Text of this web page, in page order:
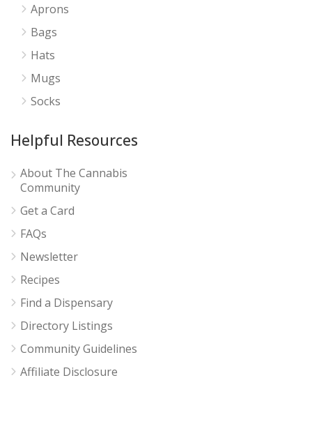
Aprons
Bags
Hats
Mugs
Socks
Helpful Resources
About The Cannabis
Community
Get a Card
FAQs
Newsletter
Recipes
Find a Dispensary
Directory Listings
Community Guidelines
Affiliate Disclosure